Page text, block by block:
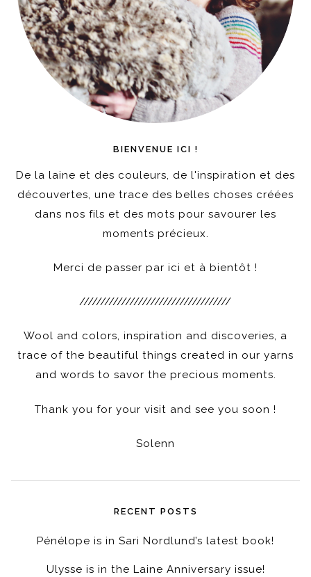
BIENVENUE ICI !
De la laine et des couleurs, de l'inspiration et des
découvertes, une trace des belles choses créées
dans nos fils et des mots pour savourer les
moments précieux.
Merci de passer par ici et à bientôt !
////////////////////////////////////
Wool and colors, inspiration and discoveries, a
trace of the beautiful things created in our yarns
and words to savor the precious moments.
Thank you for your visit and see you soon !
Solenn
RECENT POSTS
Pénélope is in Sari Nordlund’s latest book!
Ulysse is in the Laine Anniversary issue!